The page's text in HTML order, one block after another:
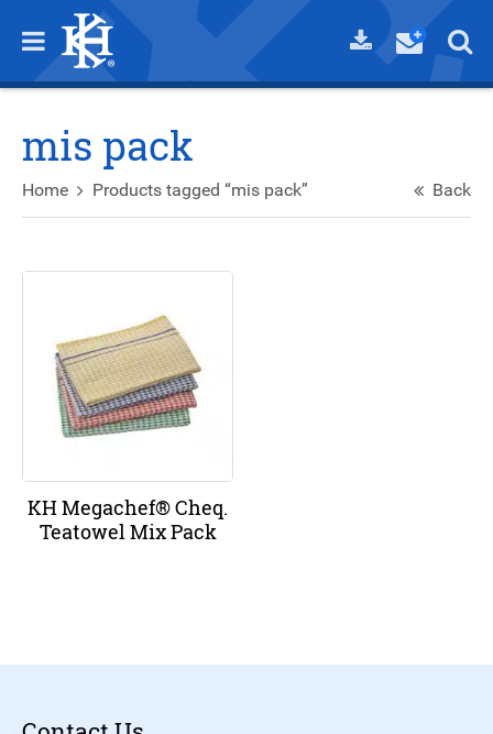
mis pack
Home Products tagged “mis pack” Back
KH Megachef® Cheq.
Teatowel Mix Pack